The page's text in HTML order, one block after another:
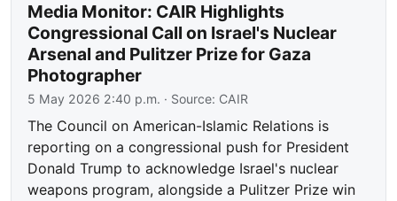
Media Monitor: CAIR Highlights
Congressional Call on Israel's Nuclear
Arsenal and Pulitzer Prize for Gaza
Photographer
5 May 2026 2:40 p.m. · Source: CAIR
The Council on American-Islamic Relations is
reporting on a congressional push for President
Donald Trump to acknowledge Israel's nuclear
weapons program, alongside a Pulitzer Prize win